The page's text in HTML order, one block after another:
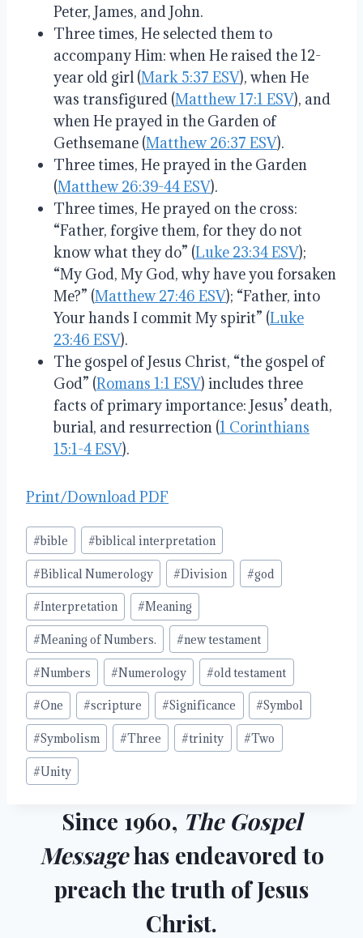
Peter, James, and John.
Three times, He selected them to
accompany Him: when He raised the 12-
year old girl (Mark 5:37 ESV), when He
was transfigured (Matthew 17:1 ESV), and
when He prayed in the Garden of
Gethsemane (Matthew 26:37 ESV).
Three times, He prayed in the Garden
(Matthew 26:39-44 ESV).
Three times, He prayed on the cross:
“Father, forgive them, for they do not
know what they do” (Luke 23:34 ESV);
“My God, My God, why have you forsaken
Me?” (Matthew 27:46 ESV); “Father, into
Your hands I commit My spirit” (Luke
23:46 ESV).
The gospel of Jesus Christ, “the gospel of
God” (Romans 1:1 ESV) includes three
facts of primary importance: Jesus’ death,
burial, and resurrection (1 Corinthians
15:1-4 ESV).
Print/Download PDF
Post
Tags:
#bible #biblical interpretation
#Biblical Numerology #Division #god
#Interpretation #Meaning
#Meaning of Numbers. #new testament
#Numbers #Numerology #old testament
#One #scripture #Significance #Symbol
#Symbolism #Three #trinity #Two
#Unity
Since 1960, The Gospel
Messagehas endeavored to
preach the truth of Jesus
Christ.